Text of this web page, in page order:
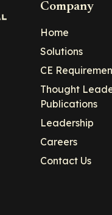
Company
Home
Solutions
CE
Thought
Publications
Leadership
Careers
Contact Us